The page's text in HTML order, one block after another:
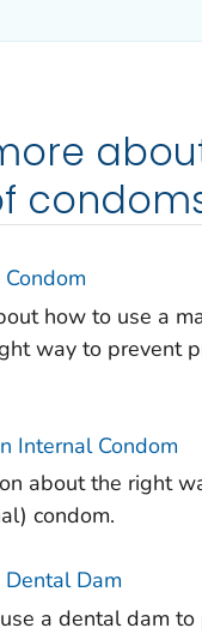
how to use a
way to prevent
Internal Condom
about the right
condom.
Dam
a dental dam